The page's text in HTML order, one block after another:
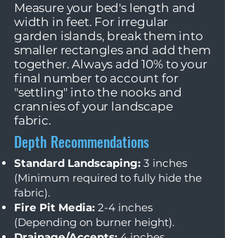
Measure your bed's length and
width in feet. For irregular
garden islands, break them into
smaller rectangles and add them
together. Always add 10% to your
final number to account for
"settling" into the nooks and
crannies of your landscape
fabric.
Depth Recommendations
Standard Landscaping: 3 inches
(Minimum required to fully hide the
fabric).
Fire Pit Media: 2-4 inches
(Depending on burner height).